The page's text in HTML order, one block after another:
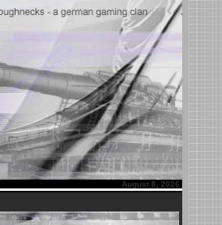
August 8, 2026